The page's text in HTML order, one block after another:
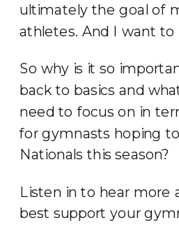
ultimately the goal of
athletes. And I want to
So why is it so
back to basics and
need to focus on in
for gymnasts hoping
Nationals this season?
Listen in to hear more
best support your